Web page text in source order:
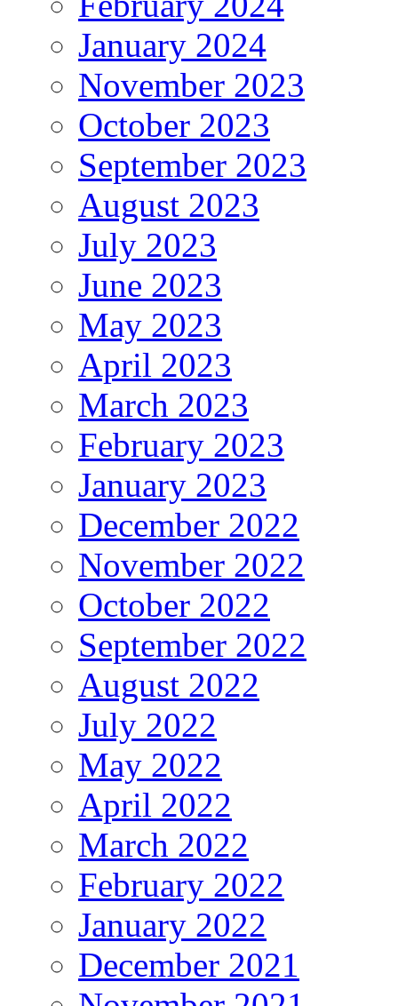
January 2024
November 2023
October 2023
September 2023
August 2023
July 2023
June 2023
May 2023
April 2023
March 2023
February 2023
January 2023
December 2022
November 2022
October 2022
September 2022
August 2022
July 2022
May 2022
April 2022
March 2022
February 2022
January 2022
December 2021